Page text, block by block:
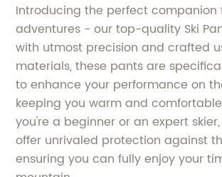
Introducing the perfect companion
adventures - our top-quality Ski
with utmost precision and crafted
materials, these pants are
to enhance your performance on
keeping you warm and
you're a beginner or an expert skier,
offer unrivaled protection against
ensuring you can fully enjoy your